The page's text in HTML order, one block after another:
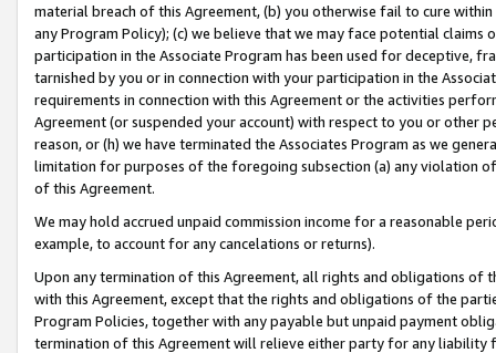
material breach of this Agreement, (b) you otherwise fail to cure
any Program Policy); (c) we believe that we may face potential
participation in the Associate Program has been used for deceptive,
tarnished by you or in connection with your participation in the
requirements in connection with this Agreement or the activities
Agreement (or suspended your account) with respect to you or other
reason, or (h) we have terminated the Associates Program as we
limitation for purposes of the foregoing subsection (a) any violation
of this Agreement.
We may hold accrued unpaid commission income for a reasonable
example, to account for any cancelations or returns).
Upon any termination of this Agreement, all rights and obligations of
with this Agreement, except that the rights and obligations of the
Program Policies, together with any payable but unpaid payment
termination of this Agreement will relieve either party for any liability